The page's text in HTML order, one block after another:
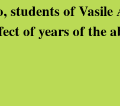
students of
of years of the